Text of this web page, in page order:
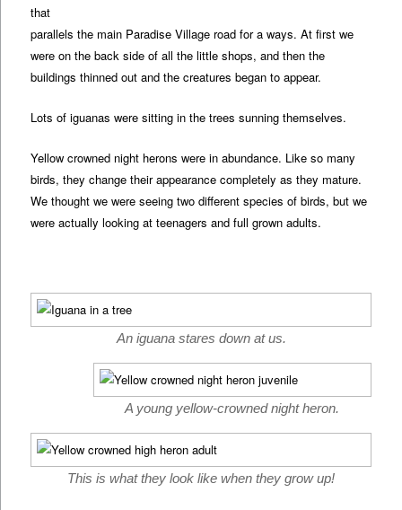
that
parallels the main Paradise Village road for a ways. At first we
were on the back side of all the little shops, and then the
buildings thinned out and the creatures began to appear.
Lots of iguanas were sitting in the trees sunning themselves.
Yellow crowned night herons were in abundance. Like so many
birds, they change their appearance completely as they mature.
We thought we were seeing two different species of birds, but we
were actually looking at teenagers and full grown adults.
An iguana stares down at us.
A young yellow-crowned night heron.
This is what they look like when they grow up!